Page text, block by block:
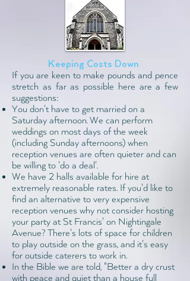
Keeping Costs Down
If you are keen to make pounds and pence
stretch as far as possible here are a few
suggestions:
You don't have to get married on a
Saturday afternoon. We can perform
weddings on most days of the week
(including Sunday afternoons) when
reception venues are often quieter and can
be willing to 'do a deal'.
We have 2 halls available for hire at
extremely reasonable rates. If you'd like to
find an alternative to very expensive
reception venues why not consider hosting
your party at St Francis' on Nightingale
Avenue? There's lots of space for children
to play outside on the grass, and it's easy
for outside caterers to work in.
In the Bible we are told, "Better a dry crust
with peace and quiet than a house full